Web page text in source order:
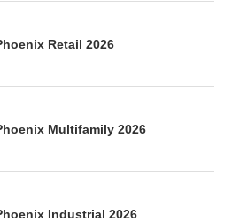
Retail 2026
Multifamily 2026
Industrial 2026